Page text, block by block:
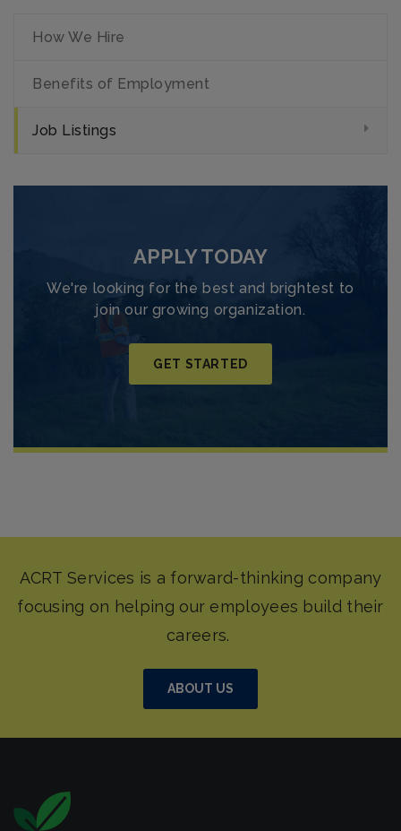
How We Hire
Benefits of Employment
Job Listings
APPLY TODAY
We're looking for the best and brightest to
join our growing organization.
GET STARTED
ABOUT US